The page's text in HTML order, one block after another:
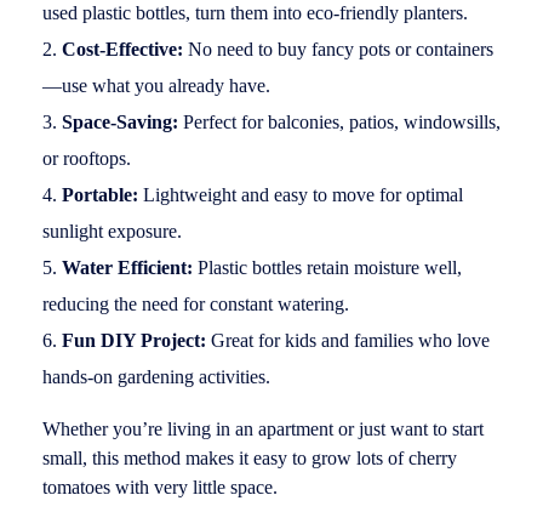
used plastic bottles, turn them into eco-friendly planters.
Cost-Effective: No need to buy fancy pots or containers
—use what you already have.
Space-Saving: Perfect for balconies, patios, windowsills,
or rooftops.
Portable: Lightweight and easy to move for optimal
sunlight exposure.
Water Efficient: Plastic bottles retain moisture well,
reducing the need for constant watering.
Fun DIY Project: Great for kids and families who love
hands-on gardening activities.
Whether you’re living in an apartment or just want to start
small, this method makes it easy to grow lots of cherry
tomatoes with very little space.